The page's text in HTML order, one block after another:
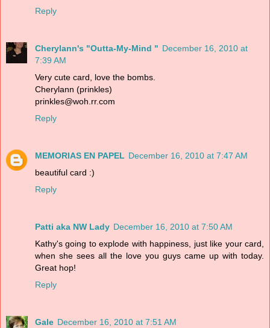
Reply
Cherylann's "Outta-My-Mind " December 16, 2010 at
7:39 AM
Very cute card, love the bombs.
Cherylann (prinkles)
prinkles@woh.rr.com
Reply
MEMORIAS EN PAPEL December 16, 2010 at 7:47 AM
beautiful card :)
Reply
Patti aka NW Lady December 16, 2010 at 7:50 AM
Kathy's going to explode with happiness, just like your card,
when she sees all the love you guys came up with today.
Great hop!
Reply
Gale December 16, 2010 at 7:51 AM